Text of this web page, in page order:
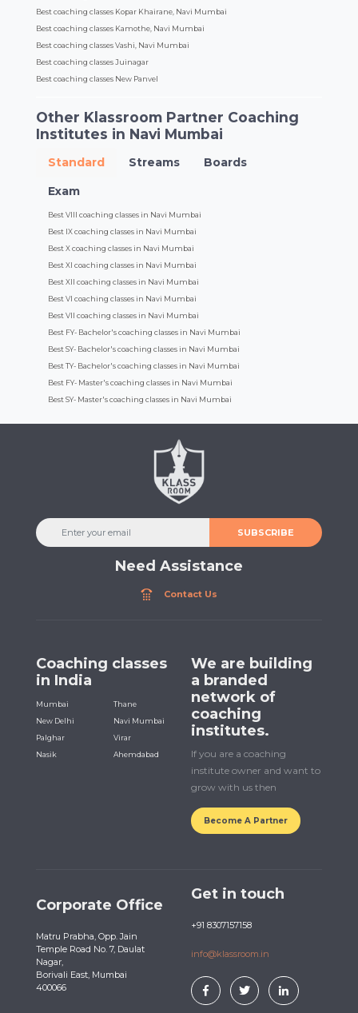
Best coaching classes Kopar Khairane, Navi Mumbai
Best coaching classes Kamothe, Navi Mumbai
Best coaching classes Vashi, Navi Mumbai
Best coaching classes Juinagar
Best coaching classes New Panvel
Other Klassroom Partner Coaching
Institutes in Navi Mumbai
Standard Streams
Boards
Exam
Best VIII coaching classes in Navi Mumbai
Best IX coaching classes in Navi Mumbai
Best X coaching classes in Navi Mumbai
Best XI coaching classes in Navi Mumbai
Best XII coaching classes in Navi Mumbai
Best VI coaching classes in Navi Mumbai
Best VII coaching classes in Navi Mumbai
Best FY- Bachelor's coaching classes in Navi Mumbai
Best SY- Bachelor's coaching classes in Navi Mumbai
Best TY- Bachelor's coaching classes in Navi Mumbai
Best FY- Master's coaching classes in Navi Mumbai
Best SY- Master's coaching classes in Navi Mumbai
SUBSCRIBE
Need Assistance
Contact Us
Coaching classes
in India
Mumbai
Thane
New Delhi
Navi Mumbai
Palghar
Virar
Nasik
Ahemdabad
We are building
a branded
network of
coaching
institutes.
If you are a coaching
institute owner and want to
grow with us then
Become A Partner
Corporate Office
Matru Prabha, Opp. Jain
Temple Road No. 7, Daulat
Nagar,
Borivali East, Mumbai
400066
Get in touch
+91 8307157158
info@klassroom.in